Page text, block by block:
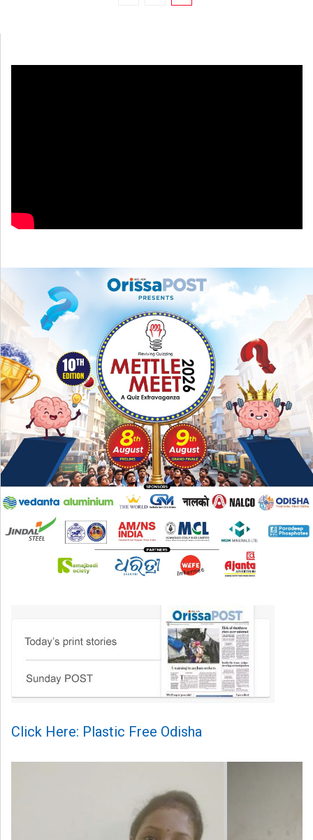
Click Here: Plastic Free Odisha